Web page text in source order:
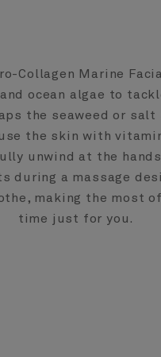
Collagen Marine
ocean algae to
the seaweed or salt
the skin with
unwind at the
during a massage
making the most
time just for you.